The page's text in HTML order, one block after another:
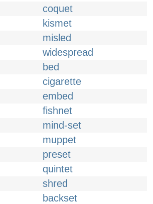
coquet
kismet
misled
widespread
bed
cigarette
embed
fishnet
mind-set
muppet
preset
quintet
shred
backset